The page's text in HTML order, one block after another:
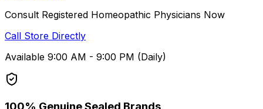
Consult Registered Homeopathic Physicians Now
Call Store Directly
Available 9:00 AM - 9:00 PM (Daily)
100% Genuine Sealed Brands